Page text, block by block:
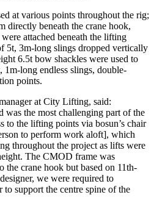
at various points throughout the rig;
directly beneath the crane hook,
attached beneath the lifting
5t, 3m-long slings dropped vertically
6.5t bow shackles were used to
long endless slings, double-
points.
at City Lifting, said:
was the most challenging part of the
to the lifting points via bosun’s chair
to perform work aloft], which
throughout the project as lifts were
The CMOD frame was
crane hook but based on 11th-
we were required to
support the centre spine of the